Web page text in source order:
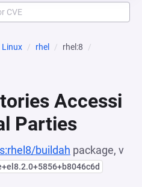
Linux rhel
rhel:8
Accessi
Parties
buildah package, v